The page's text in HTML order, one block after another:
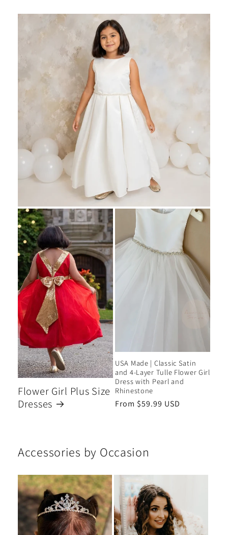
Flower Girl Plus Size
Dresses
USA Made | Classic Satin
and 4-Layer Tulle Flower Girl
Dress with Pearl and
Rhinestone
Regular
From $59.99 USD
Accessories by Occasion